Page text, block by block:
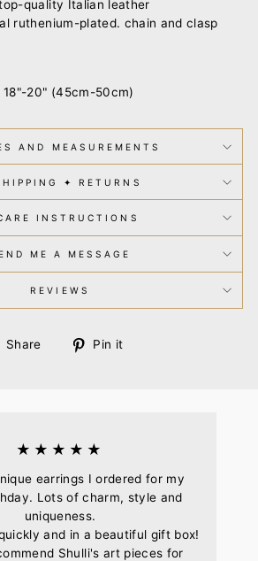
quality Italian leather
ruthenium-plated. chain and clasp
20" (45cm-50cm)
AND MEASUREMENTS
✦ RETURNS
INSTRUCTIONS
ME A MESSAGE
REVIEWS
Share
Share
Pin it
★★★★★
earrings I ordered for my
Lots of charm, style and
uniqueness.
and in a beautiful gift box!
Shulli's art pieces for